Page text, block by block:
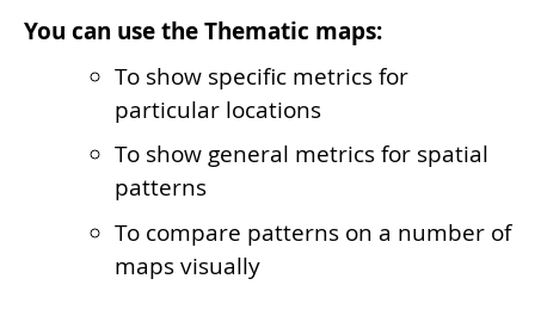
You can use the Thematic maps:
To show specific metrics for
particular locations
To show general metrics for spatial
patterns
To compare patterns on a number of
maps visually